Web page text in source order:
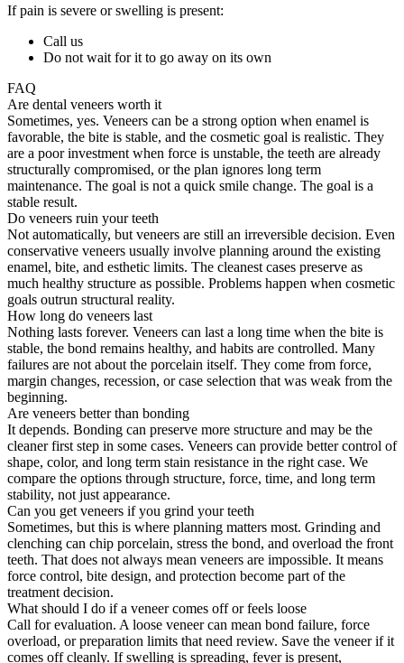
If pain is severe or swelling is present:
Call us
Do not wait for it to go away on its own
FAQ
Are dental veneers worth it
Sometimes, yes. Veneers can be a strong option when enamel is
favorable, the bite is stable, and the cosmetic goal is realistic. They
are a poor investment when force is unstable, the teeth are already
structurally compromised, or the plan ignores long term
maintenance. The goal is not a quick smile change. The goal is a
stable result.
Do veneers ruin your teeth
Not automatically, but veneers are still an irreversible decision. Even
conservative veneers usually involve planning around the existing
enamel, bite, and esthetic limits. The cleanest cases preserve as
much healthy structure as possible. Problems happen when cosmetic
goals outrun structural reality.
How long do veneers last
Nothing lasts forever. Veneers can last a long time when the bite is
stable, the bond remains healthy, and habits are controlled. Many
failures are not about the porcelain itself. They come from force,
margin changes, recession, or case selection that was weak from the
beginning.
Are veneers better than bonding
It depends. Bonding can preserve more structure and may be the
cleaner first step in some cases. Veneers can provide better control of
shape, color, and long term stain resistance in the right case. We
compare the options through structure, force, time, and long term
stability, not just appearance.
Can you get veneers if you grind your teeth
Sometimes, but this is where planning matters most. Grinding and
clenching can chip porcelain, stress the bond, and overload the front
teeth. That does not always mean veneers are impossible. It means
force control, bite design, and protection become part of the
treatment decision.
What should I do if a veneer comes off or feels loose
Call for evaluation. A loose veneer can mean bond failure, force
overload, or preparation limits that need review. Save the veneer if it
comes off cleanly. If swelling is spreading, fever is present,